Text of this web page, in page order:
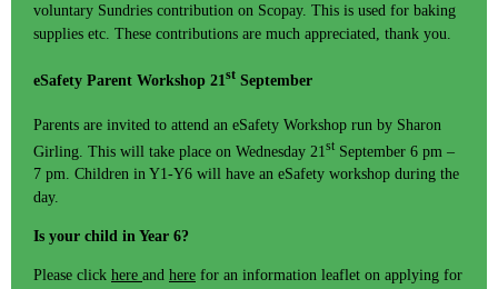
voluntary Sundries contribution on Scopay. This is used for baking
supplies etc. These contributions are much appreciated, thank you.
eSafety Parent Workshop 21st September
Parents are invited to attend an eSafety Workshop run by Sharon
Girling. This will take place on Wednesday 21st September 6 pm –
7 pm. Children in Y1-Y6 will have an eSafety workshop during the
day.
Is your child in Year 6?
Please click here and here for an information leaflet on applying for